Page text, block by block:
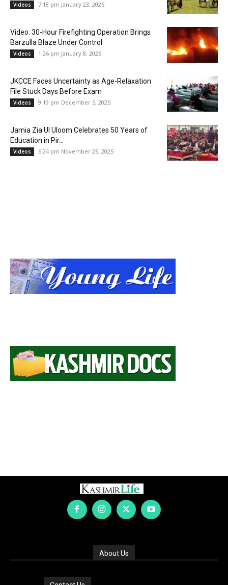
Videos 7:18 pm January 23, 2026
Video: 30-Hour Firefighting Operation Brings
Barzulla Blaze Under Control
Videos 1:26 pm January 8, 2026
JKCCE Faces Uncertainty as Age-Relaxation
File Stuck Days Before Exam
Videos 9:19 pm December 5, 2025
Jamia Zia Ul Uloom Celebrates 50 Years of
Education in Pir...
Videos 6:24 pm November 26, 2025
About Us